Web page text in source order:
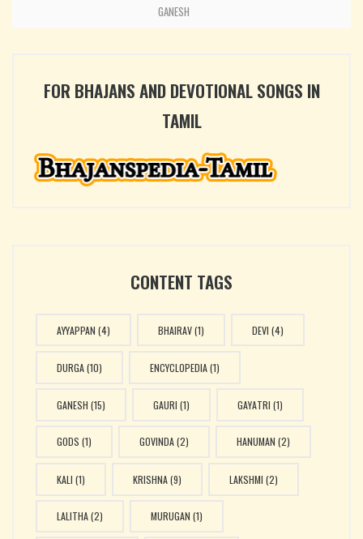
GANESH
FOR BHAJANS AND DEVOTIONAL SONGS IN
TAMIL
CONTENT TAGS
AYYAPPAN (4) BHAIRAV(1) DEVI (4)
DURGA(10) ENCYCLOPEDIA(1)
GANESH (15) GAURI (1) GAYATRI (1)
GODS (1) GOVINDA(2) HANUMAN (2)
KALI (1) KRISHNA(9) LAKSHMI (2)
LALITHA(2) MURUGAN (1)